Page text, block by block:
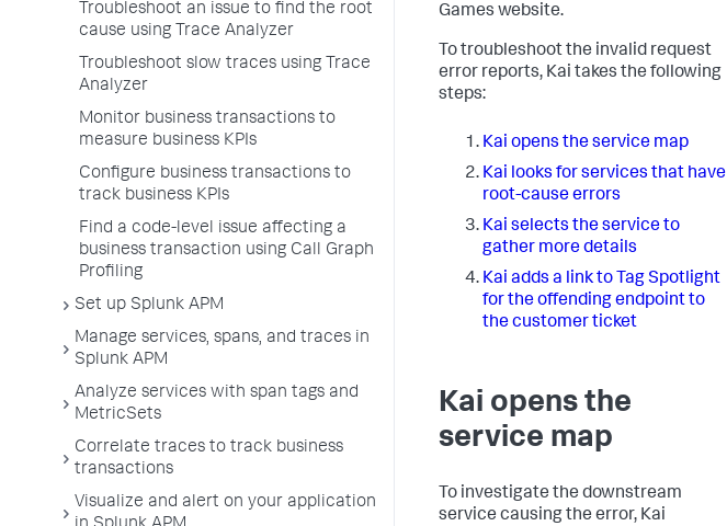
Troubleshoot an issue to find the root
cause using Trace Analyzer
Troubleshoot slow traces using Trace
Analyzer
Monitor business transactions to
measure business KPIs
Configure business transactions to
track business KPIs
Find a code-level issue affecting a
business transaction using Call Graph
Profiling
Set up Splunk APM
Manage services, spans, and traces in
Splunk APM
Analyze services with span tags and
MetricSets
Correlate traces to track business
transactions
Visualize and alert on your application
Games website.
To troubleshoot the invalid request
error reports, Kai takes the following
steps:
Kai opens the service map
Kai looks for services that have
root-cause errors
Kai selects the service to
gather more details
Kai adds a link to Tag Spotlight
for the offending endpoint to
the customer ticket
Kai opens the
service map
To investigate the downstream
service causing the error, Kai